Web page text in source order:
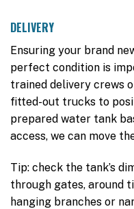
DELIVERY
Ensuring your brand
perfect condition is
trained delivery crews
fitted-out trucks to
prepared water tank
access, we can move
Tip: check the tank’s
through gates, around
hanging branches or